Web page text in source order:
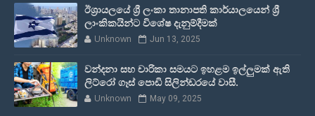
ඊශ්‍රායලයේ ශ්‍රී ලංකා තානාපති කාර්යාලයෙන් ශ්‍රී
ලාංකිකයින්ට විශේෂ දැනුම්දීමක්
Unknown Jun 13, 2025
වන්දනා සහ චාරිකා සමයට ඉහළම ඉල්ලුමක් ඇති
ලිට්රෝ ගෑස් පොඩි සිලින්ඩරයේ වාසී.
Unknown May 09, 2025